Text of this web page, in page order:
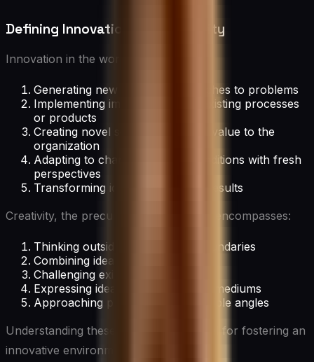
Defining Innovation and Creativity
Innovation in the workplace involves:
Generating new ideas or approaches to problems
Implementing improvements to existing processes
or products
Creating novel solutions that add value to the
organization
Adapting to changing market conditions with fresh
perspectives
Transforming ideas into tangible results
Creativity, the precursor to innovation, encompasses:
Thinking outside conventional boundaries
Combining ideas in unique ways
Challenging existing assumptions
Expressing ideas through various mediums
Approaching problems from multiple angles
Understanding these concepts is crucial for fostering an
innovative environment.